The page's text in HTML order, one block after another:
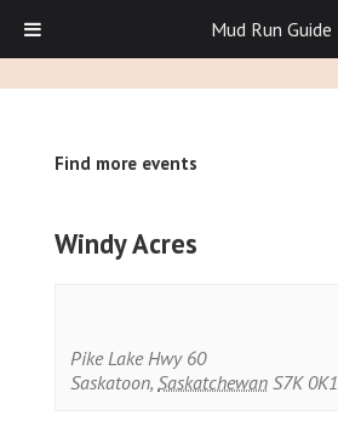
Find more events
Windy Acres
Pike Lake Hwy 60
Saskatoon, Saskatchewan S7K 0K1
Mud Run Guide